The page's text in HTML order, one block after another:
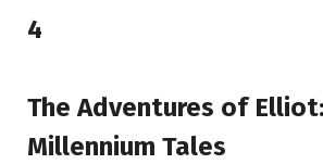
4
The Adventures of
Millennium Tales